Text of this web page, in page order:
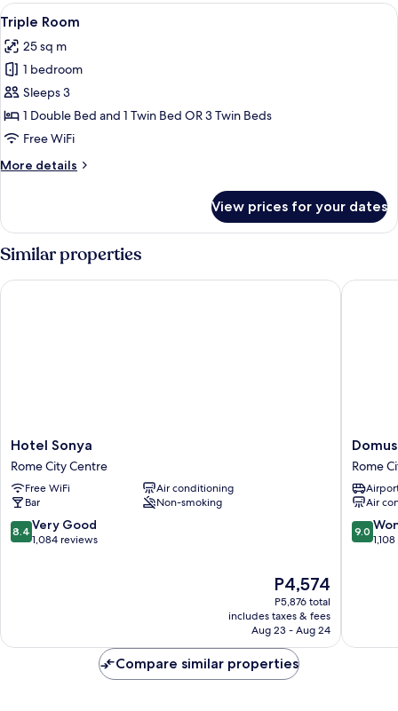
View
all
photos
for
Triple
Room
A hotel room with a large bed, a
7
Triple Room
25 sq m
1 bedroom
Sleeps 3
1 Double Bed and 1 Twin Bed OR 3 Twin Beds
Free WiFi
More details
More
Room
View prices for your dates
Similar properties
Hotel
Sonya
Rome
City
Centre
Hotel Sonya
Rome City Centre
Free WiFi
Air conditioning
Bar
Non-smoking
8.4
out
8.4 Very Good
1,084 reviews
The
price
is
P4,574
P4,574
P5,876 total
includes taxes & fees
Aug 23 - Aug 24
Hotel Sonya
Domus
Liberius
Rome
City
Centre
Rome
Air
9.0
out
9.0
Domus
Compare similar properties